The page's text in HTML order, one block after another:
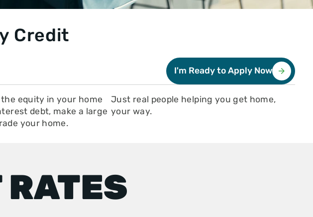
Credit
I'm Ready to Apply Now
equity in your home
debt, make a large
your home.
Just real people helping you get home,
your way.
RATES